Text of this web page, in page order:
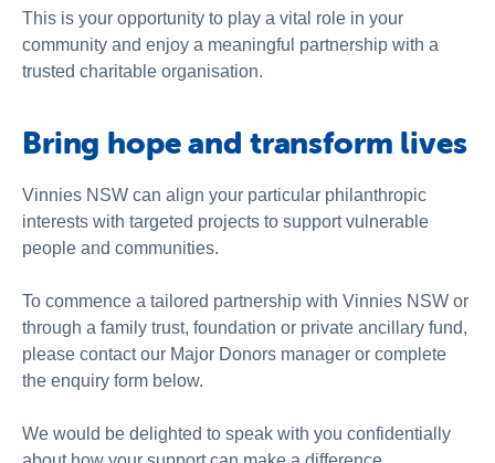
This is your opportunity to play a vital role in your
community and enjoy a meaningful partnership with a
trusted charitable organisation.
Bring hope and transform lives
Vinnies NSW can align your particular philanthropic
interests with targeted projects to support vulnerable
people and communities.
To commence a tailored partnership with Vinnies NSW or
through a family trust, foundation or private ancillary fund,
please contact our Major Donors manager or complete
the enquiry form below.
We would be delighted to speak with you confidentially